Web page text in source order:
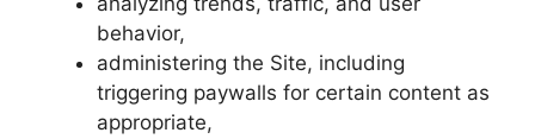
behavior,
administering the Site, including
triggering paywalls for certain content as
appropriate,